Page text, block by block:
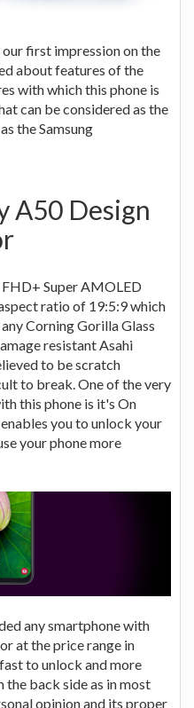
first impression on the
about features of the
with which this phone is
can be considered as the
the Samsung
A50 Design
Super AMOLED
ratio of 19:5:9 which
Corning Gorilla Glass
resistant Asahi
to be scratch
to break. One of the very
this phone is it's On
you to unlock your
your phone more
any smartphone with
at the price range in
to unlock and more
the back side as in most
opinion and its proper